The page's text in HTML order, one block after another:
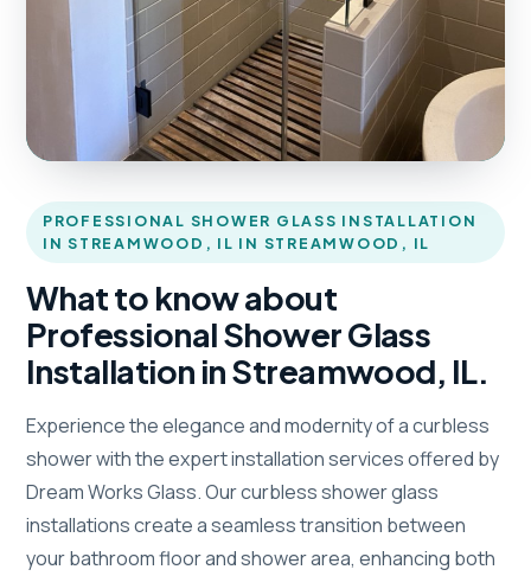
PROFESSIONAL SHOWER GLASS INSTALLATION
IN STREAMWOOD, IL IN STREAMWOOD, IL
What to know about
Professional Shower Glass
Installation in Streamwood, IL.
Experience the elegance and modernity of a curbless
shower with the expert installation services offered by
Dream Works Glass. Our curbless shower glass
installations create a seamless transition between
your bathroom floor and shower area, enhancing both